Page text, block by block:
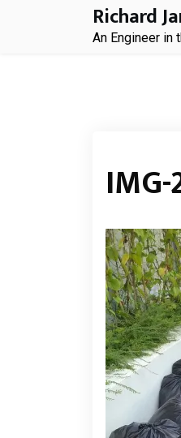
Richard
An Engineer in